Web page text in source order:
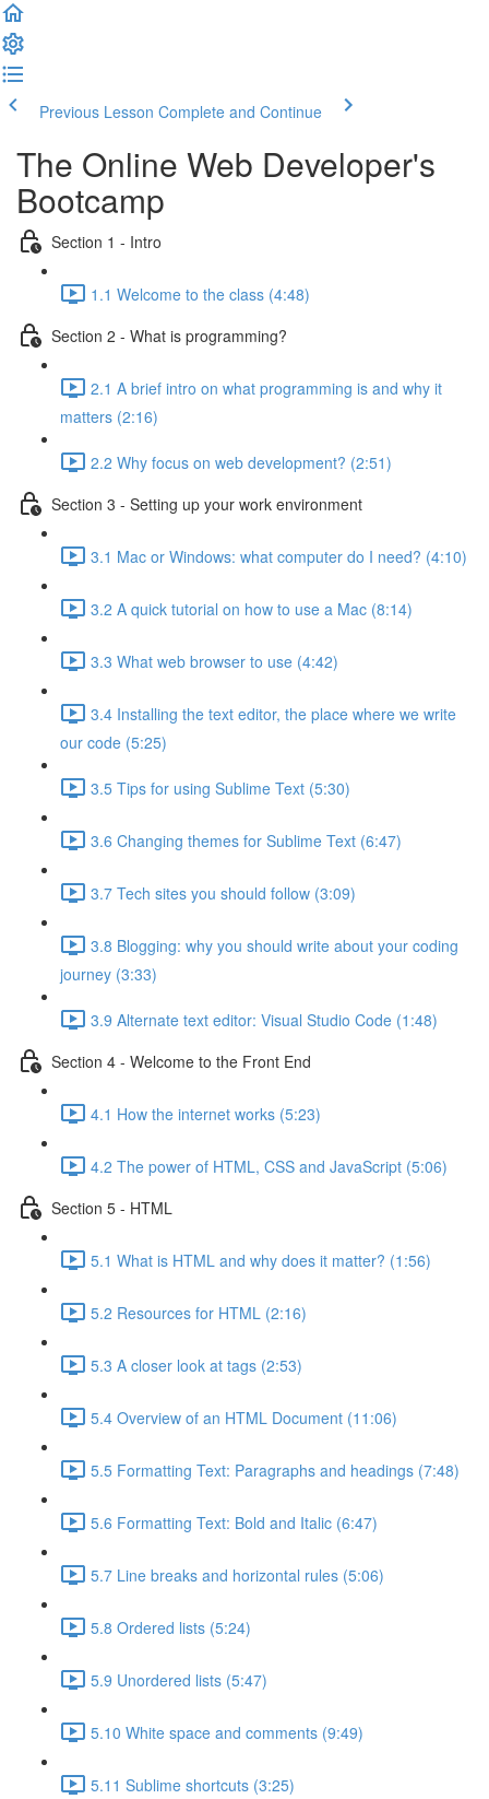
Previous Lesson Complete and Continue
The Online Web Developer's
Bootcamp
Section 1 - Intro
1.1 Welcome to the class (4:48)
Section 2 - What is programming?
2.1 A brief intro on what programming is and why it
matters (2:16)
2.2 Why focus on web development? (2:51)
Section 3 - Setting up your work environment
3.1 Mac or Windows: what computer do I need? (4:10)
3.2 A quick tutorial on how to use a Mac (8:14)
3.3 What web browser to use (4:42)
3.4 Installing the text editor, the place where we write
our code (5:25)
3.5 Tips for using Sublime Text (5:30)
3.6 Changing themes for Sublime Text (6:47)
3.7 Tech sites you should follow (3:09)
3.8 Blogging: why you should write about your coding
journey (3:33)
3.9 Alternate text editor: Visual Studio Code (1:48)
Section 4 - Welcome to the Front End
4.1 How the internet works (5:23)
4.2 The power of HTML, CSS and JavaScript (5:06)
Section 5 - HTML
5.1 What is HTML and why does it matter? (1:56)
5.2 Resources for HTML (2:16)
5.3 A closer look at tags (2:53)
5.4 Overview of an HTML Document (11:06)
5.5 Formatting Text: Paragraphs and headings (7:48)
5.6 Formatting Text: Bold and Italic (6:47)
5.7 Line breaks and horizontal rules (5:06)
5.8 Ordered lists (5:24)
5.9 Unordered lists (5:47)
5.10 White space and comments (9:49)
5.11 Sublime shortcuts (3:25)